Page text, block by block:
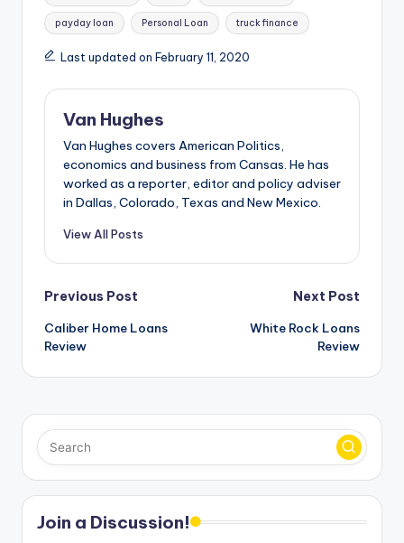
payday loan Personal Loan truck finance
Last updated on February 11, 2020
Van Hughes
Van Hughes covers American Politics,
economics and business from Cansas. He has
worked as a reporter, editor and policy adviser
in Dallas, Colorado, Texas and New Mexico.
View All Posts
Post
navigation
Previous Post
Caliber Home Loans
Review
Next Post
White Rock Loans
Review
Join a Discussion!